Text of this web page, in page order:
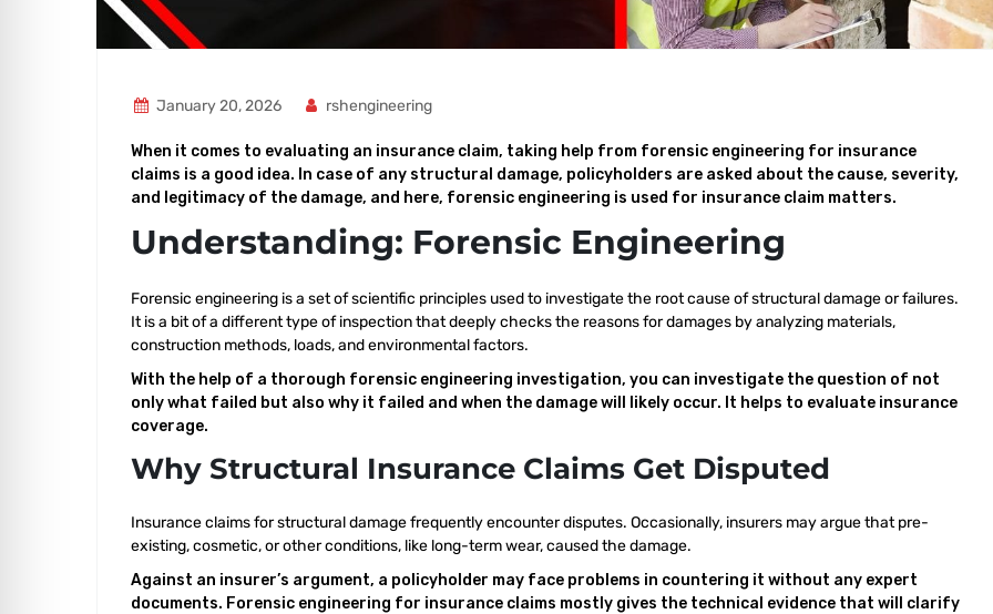
January 20, 2026 rshengineering
When it comes to evaluating an insurance claim, taking help from forensic engineering for insurance
claims is a good idea. In case of any structural damage, policyholders are asked about the cause, severity,
and legitimacy of the damage, and here, forensic engineering is used for insurance claim matters.
Understanding: Forensic Engineering
Forensic engineering is a set of scientific principles used to investigate the root cause of structural damage or failures.
It is a bit of a different type of inspection that deeply checks the reasons for damages by analyzing materials,
construction methods, loads, and environmental factors.
With the help of a thorough forensic engineering investigation, you can investigate the question of not
only what failed but also why it failed and when the damage will likely occur. It helps to evaluate insurance
coverage.
Why Structural Insurance Claims Get Disputed
Insurance claims for structural damage frequently encounter disputes. Occasionally, insurers may argue that pre-
existing, cosmetic, or other conditions, like long-term wear, caused the damage.
Against an insurer’s argument, a policyholder may face problems in countering it without any expert
documents. Forensic engineering for insurance claims mostly gives the technical evidence that will clarify